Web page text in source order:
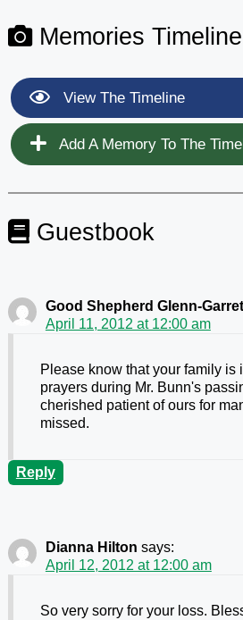
Memories Timeline
View The Timeline
Add A Memory To The
Guestbook
Good Shepherd Glenn-
April 11, 2012 at 12:00 am
Please know that your family is
prayers during Mr. Bunn's
cherished patient of ours for
missed.
Reply
Dianna Hilton says:
April 12, 2012 at 12:00 am
So very sorry for your loss.